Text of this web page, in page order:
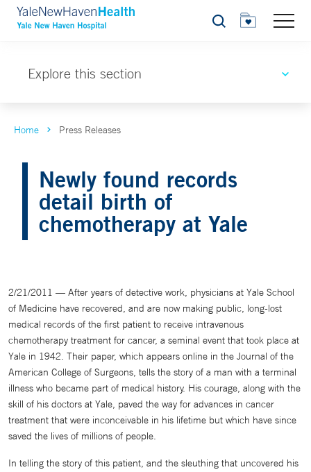
Search
Explore this section
Home Press Releases
Newly found records
detail birth of
chemotherapy at Yale
2/21/2011 — After years of detective work, physicians at Yale School
of Medicine have recovered, and are now making public, long-lost
medical records of the first patient to receive intravenous
chemotherapy treatment for cancer, a seminal event that took place at
Yale in 1942. Their paper, which appears online in the Journal of the
American College of Surgeons, tells the story of a man with a terminal
illness who became part of medical history. His courage, along with the
skill of his doctors at Yale, paved the way for advances in cancer
treatment that were inconceivable in his lifetime but which have since
saved the lives of millions of people.
In telling the story of this patient, and the sleuthing that uncovered his